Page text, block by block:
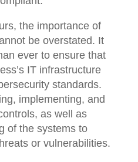
the importance of
be overstated. It
ever to ensure that
IT infrastructure
standards.
implementing, and
as well as
of the systems to
or vulnerabilities.